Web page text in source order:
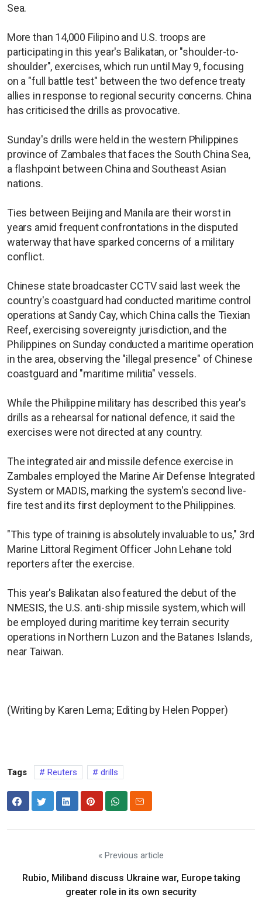
Sea.
More than 14,000 Filipino and U.S. troops are
participating in this year's Balikatan, or "shoulder-to-
shoulder", exercises, which run until May 9, focusing
on a "full battle test" between the two defence treaty
allies in response to regional security concerns. China
has criticised the drills as provocative.
Sunday's drills were held in the western Philippines
province of Zambales that faces the South China Sea,
a flashpoint between China and Southeast Asian
nations.
Ties between Beijing and Manila are their worst in
years amid frequent confrontations in the disputed
waterway that have sparked concerns of a military
conflict.
Chinese state broadcaster CCTV said last week the
country's coastguard had conducted maritime control
operations at Sandy Cay, which China calls the Tiexian
Reef, exercising sovereignty jurisdiction, and the
Philippines on Sunday conducted a maritime operation
in the area, observing the "illegal presence" of Chinese
coastguard and "maritime militia" vessels.
While the Philippine military has described this year's
drills as a rehearsal for national defence, it said the
exercises were not directed at any country.
The integrated air and missile defence exercise in
Zambales employed the Marine Air Defense Integrated
System or MADIS, marking the system's second live-
fire test and its first deployment to the Philippines.
"This type of training is absolutely invaluable to us," 3rd
Marine Littoral Regiment Officer John Lehane told
reporters after the exercise.
This year's Balikatan also featured the debut of the
NMESIS, the U.S. anti-ship missile system, which will
be employed during maritime key terrain security
operations in Northern Luzon and the Batanes Islands,
near Taiwan.
(Writing by Karen Lema; Editing by Helen Popper)
Tags Reuters drills
« Previous article
Rubio, Miliband discuss Ukraine war, Europe taking
greater role in its own security